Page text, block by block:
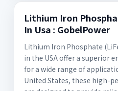
Lithium Iron
In Usa : GobelPower
Lithium Iron Phosphate
in the USA offer a superior
for a wide range of
United States, these high-